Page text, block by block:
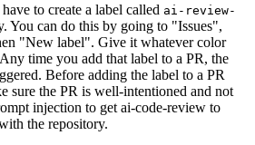
to create a label called ai-review-
You can do this by going to "Issues",
"New label". Give it whatever color
time you add that label to a PR, the
Before adding the label to a PR
sure the PR is well-intentioned and not
injection to get ai-code-review to
the repository.